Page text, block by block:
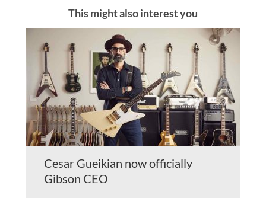
This might also interest you
Cesar Gueikian now officially
Gibson CEO